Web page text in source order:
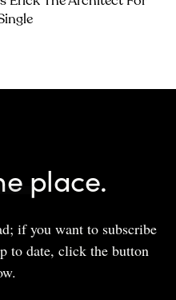
place.
if you want to subscribe
to date, click the button